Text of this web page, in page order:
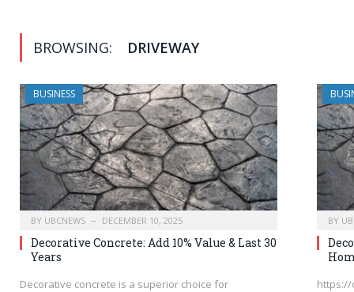
BROWSING: DRIVEWAY
BUSINESS
BY UBCNEWS DECEMBER 10, 2025
Decorative Concrete: Add 10% Value & Last 30
Years
Decorative concrete is a superior choice for
BY
https://